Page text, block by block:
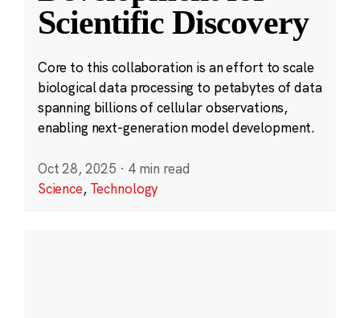
Scientific Discovery
Core to this collaboration is an effort to scale
biological data processing to petabytes of data
spanning billions of cellular observations,
enabling next-generation model development.
Oct 28, 2025 · 4 min read
Science, Technology